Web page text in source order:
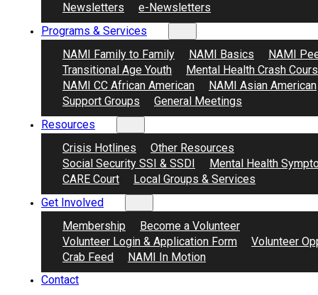
Newsletters
e-Newsletters
Programs & Services
NAMI Family to Family
NAMI Basics
NAMI
Transitional Age Youth
Mental Health Crash
NAMI CC African American
NAMI Asian American
Support Groups
General Meetings
Resources
Crisis Hotlines
Other Resources
Social Security SSI & SSDI
Mental Health
CARE Court
Local Groups & Services
Get Involved
Membership
Become a Volunteer
Volunteer Login & Application Form
Volunteer
Crab Feed
NAMI In Motion
Contact